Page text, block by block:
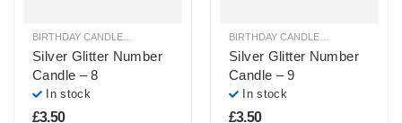
NUMBER CANDLES
Silver Glitter Number
Candle – 8
In stock
£3.50
Silver Glitter Number
Candle – 9
In stock
£3.50